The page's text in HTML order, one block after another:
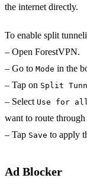
the internet directly.
To enable split
– Open ForestVPN.
– Go to Mode in the
– Tap on Split
– Select Use for
want to route
– Tap Save to apply
Ad Blocker